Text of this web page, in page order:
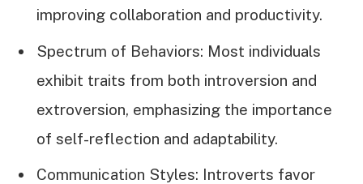
improving collaboration and productivity.
Spectrum of Behaviors: Most individuals
exhibit traits from both introversion and
extroversion, emphasizing the importance
of self-reflection and adaptability.
Communication Styles: Introverts favor